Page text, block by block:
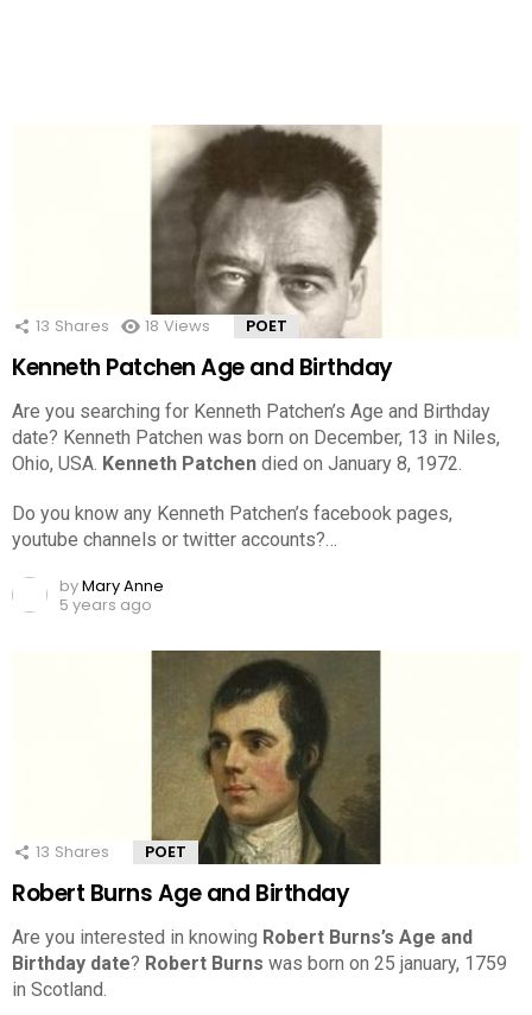
13 Shares 18 Views POET
Kenneth Patchen Age and Birthday
Are you searching for Kenneth Patchen’s Age and Birthday
date? Kenneth Patchen was born on December, 13 in Niles,
Ohio, USA. Kenneth Patchen died on January 8, 1972.
Do you know any Kenneth Patchen’s facebook pages,
youtube channels or twitter accounts?…
byMary Anne
5 years ago
13 Shares POET
Robert Burns Age and Birthday
Are you interested in knowing Robert Burns’s Age and
Birthday date? Robert Burns was born on 25 january, 1759
in Scotland.